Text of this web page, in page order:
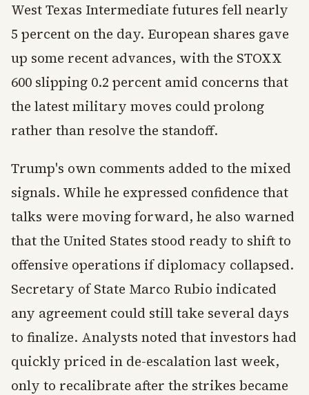
West Texas Intermediate futures fell nearly
5 percent on the day. European shares gave
up some recent advances, with the STOXX
600 slipping 0.2 percent amid concerns that
the latest military moves could prolong
rather than resolve the standoff.
Trump's own comments added to the mixed
signals. While he expressed confidence that
talks were moving forward, he also warned
that the United States stood ready to shift to
offensive operations if diplomacy collapsed.
Secretary of State Marco Rubio indicated
any agreement could still take several days
to finalize. Analysts noted that investors had
quickly priced in de-escalation last week,
only to recalibrate after the strikes became